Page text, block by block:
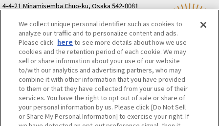
4-4-21 Minamisemba Chuo-ku, Osaka 542-0081
Semba Building) 5th floor
Tourist information inquiries Osaka Call Center
06-6131-4550 (Open every day from 9:00 to 17:30)
Osaka Call Center ​ ​(ofw-oer.com)
Osaka Convention & Tourism Bureau
OSAKA MICE
Privacy Policy
Site Policy
Bid information
Employment information
We collect unique personal identifier such as cookies to
analyze our traffic and to personalize content and ads.
Please click here to see more details about how we use
cookies and the retention period of each cookie. We may
sell or share information about your use of our website
to/with our analytics and advertising partners, who may
combine it with other information that you have provided
to them or that they have collected from your use of their
services. You have the right to opt out of sale or share of
your personal information by us. Please click [Do Not Sell
or Share My Personal Information] to exercise your right. If